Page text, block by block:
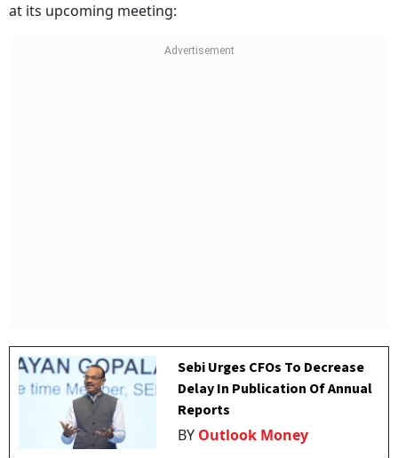
at its upcoming meeting:
Sebi Urges CFOs To Decrease
Delay In Publication Of Annual
Reports
BY Outlook Money